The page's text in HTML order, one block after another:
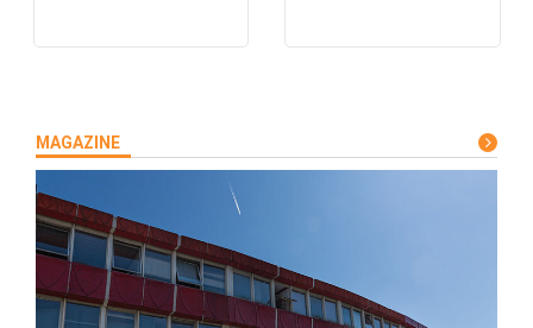
MAGAZINE